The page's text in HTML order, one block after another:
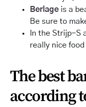
Berlage is a
Be sure to
In the Strijp-S
really nice
The best
according